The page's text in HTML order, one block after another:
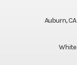
Auburn, CA
White